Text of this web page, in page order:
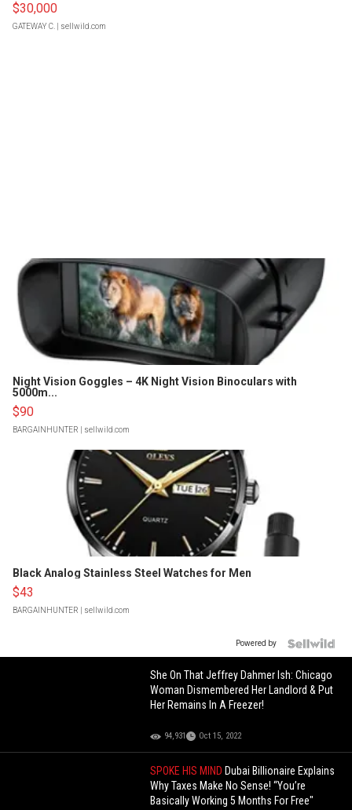
$30,000
GATEWAY C. | sellwild.com
Night Vision Goggles – 4K Night Vision Binoculars with
5000m...
$90
BARGAINHUNTER | sellwild.com
Black Analog Stainless Steel Watches for Men
$43
BARGAINHUNTER | sellwild.com
Powered by
She On That Jeffrey Dahmer Ish: Chicago
Woman Dismembered Her Landlord & Put
Her Remains In A Freezer!
94,931 Oct 15, 2022
SPOKE HIS MIND Dubai Billionaire Explains
Why Taxes Make No Sense! “You’re
Basically Working 5 Months For Free"